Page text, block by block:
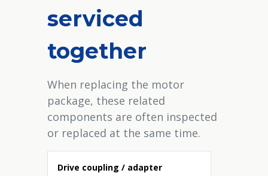
serviced
together
When replacing the motor
package, these related
components are often inspected
or replaced at the same time.
Drive coupling / adapter